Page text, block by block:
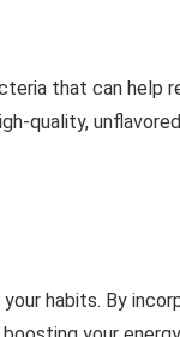
that can help
quality,
habits. By